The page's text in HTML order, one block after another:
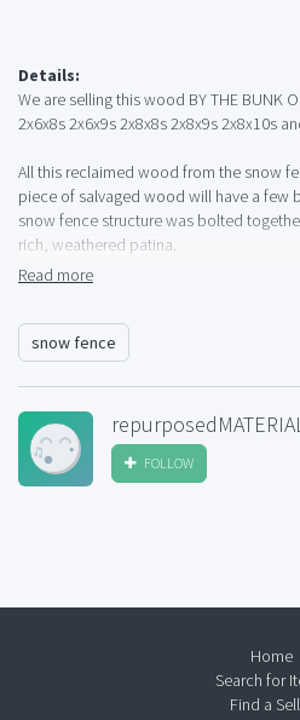
Details:
We are selling this wood BY THE BUNK
2x6x8s 2x6x9s 2x8x8s 2x8x9s 2x8x10s
All this reclaimed wood from the snow
piece of salvaged wood will have a few
snow fence structure was bolted
rich, weathered patina.
Read more
snow fence
FOLLOW
Home
Search for
Find a